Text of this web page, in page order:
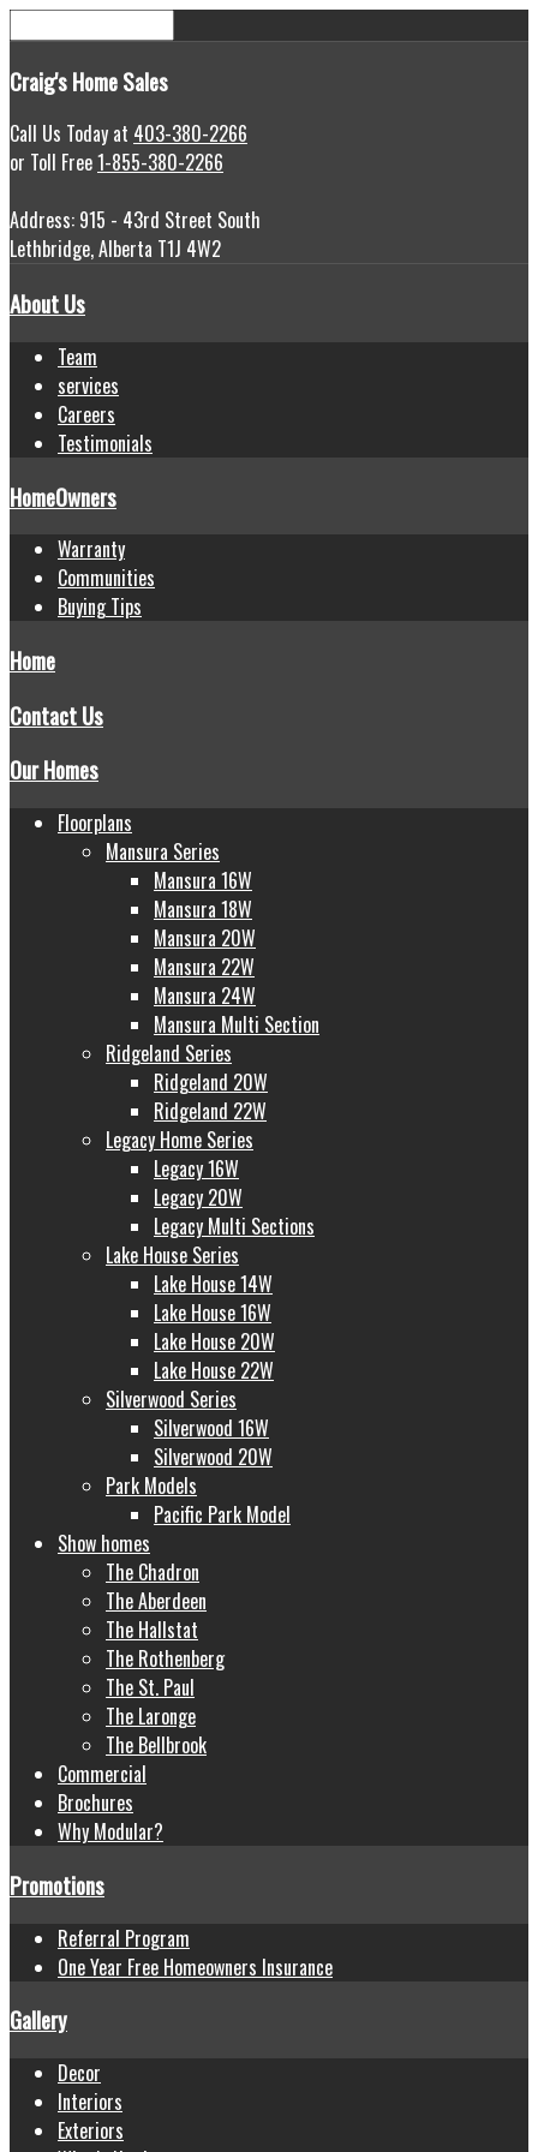
Craig'sHome Sales
Call Us Today at 403-380-2266
or Toll Free1-855-380-2266
Address: 915 - 43rd Street South
Lethbridge, Alberta T1J 4W2
About Us
Team
services
Careers
Testimonials
HomeOwners
Warranty
Communities
Buying Tips
Home
Contact Us
Our Homes
Floorplans
Mansura Series
Mansura 16W
Mansura 18W
Mansura 20W
Mansura 22W
Mansura 24W
Mansura Multi Section
Ridgeland Series
Ridgeland 20W
Ridgeland 22W
Legacy Home Series
Legacy 16W
Legacy 20W
Legacy Multi Sections
Lake House Series
Lake House 14W
Lake House 16W
Lake House 20W
Lake House 22W
Silverwood Series
Silverwood 16W
Silverwood 20W
Park Models
Pacific Park Model
Show homes
The Chadron
The Aberdeen
The Hallstat
The Rothenberg
The St. Paul
The Laronge
The Bellbrook
Commercial
Brochures
Why Modular?
Promotions
Referral Program
One Year Free Homeowners Insurance
Gallery
Decor
Interiors
Exteriors